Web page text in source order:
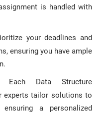
is handled with
your deadlines and
ensuring you have ample
Each Data Structure
experts tailor solutions to
a personalized